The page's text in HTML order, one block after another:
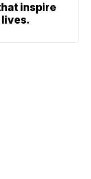
inspire